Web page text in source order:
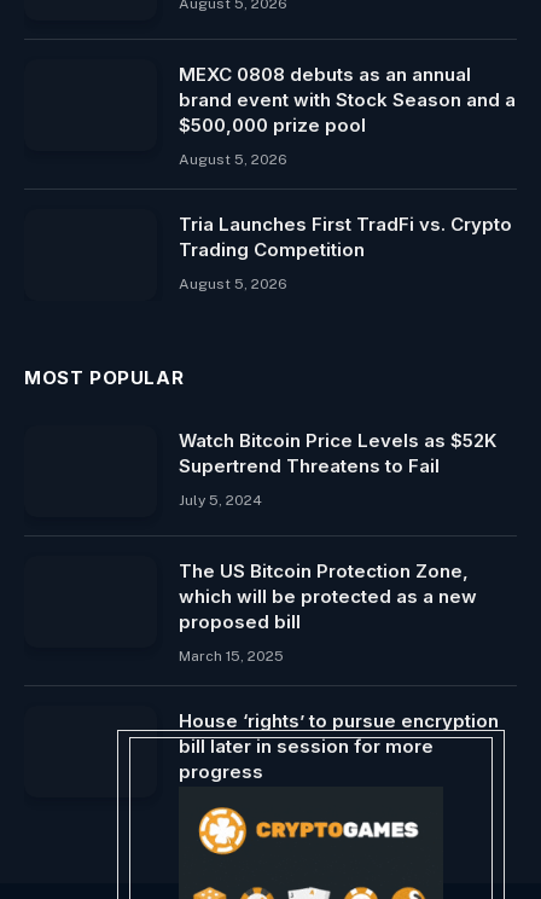
MEXC 0808 debuts as an annual
brand event with Stock Season and a
$500,000 prize pool
August 5, 2026
Tria Launches First TradFi vs. Crypto
Trading Competition
August 5, 2026
MOST POPULAR
Watch Bitcoin Price Levels as $52K
Supertrend Threatens to Fail
July 5, 2024
The US Bitcoin Protection Zone,
which will be protected as a new
proposed bill
March 15, 2025
House ‘rights’ to pursue encryption
bill later in session for more
progress
June 2, 2024